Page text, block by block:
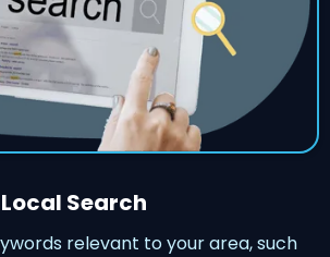
Search
relevant to your area, such